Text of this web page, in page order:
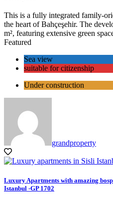
This is a fully integrated family-
the heart of Bahçeşehir. The
m², featuring extensive green
Featured
Sea view
suitable for citizenship
Under construction
grandproperty
Luxury Apartments with amazing
Istanbul -GP 1702